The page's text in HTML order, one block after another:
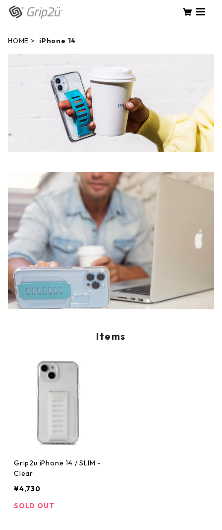
HOME iPhone 14
Items
Grip2u iPhone 14 / SLIM -
Clear
¥4,730
SOLD OUT